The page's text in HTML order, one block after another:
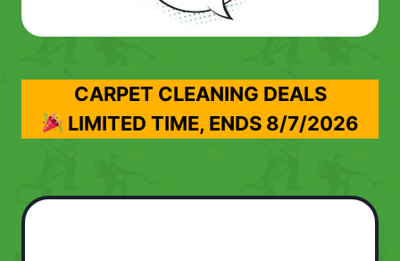
CARPET CLEANING DEALS
LIMITED TIME, ENDS 8/7/2026